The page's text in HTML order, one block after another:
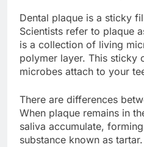
Dental plaque is a sticky
Scientists refer to plaque
is a collection of living
polymer layer. This sticky
microbes attach to your
There are differences
When plaque remains in
saliva accumulate,
substance known as tartar.